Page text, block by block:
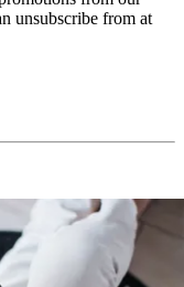
unsubscribe from at